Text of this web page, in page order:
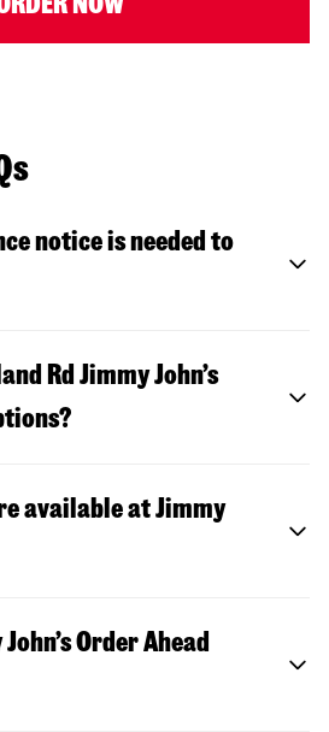
notice is needed to
Rd Jimmy John’s
available at Jimmy
Order Ahead